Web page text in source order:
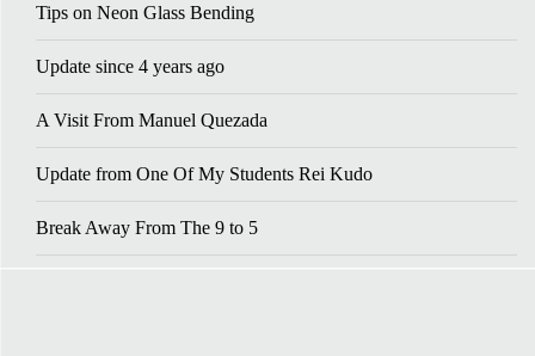
Tips on Neon Glass Bending
Update since 4 years ago
A Visit From Manuel Quezada
Update from One Of My Students Rei Kudo
Break Away From The 9 to 5